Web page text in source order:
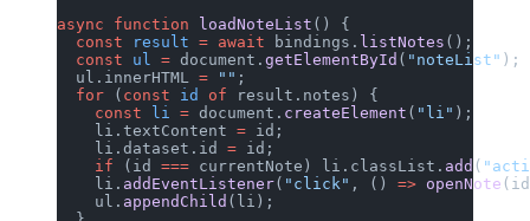
async function loadNoteList () {
  const
result = await bindings. listNotes ();
  const
ul = document. getElementById ( "noteList" );
  ul.innerHTML
= "" ;
  for
( const id of result.notes) {
    const
li = document. createElement ( "li" );
    li.textContent
= id;
    li.dataset.id
= id;
    if
(id === currentNote) li.classList. add (
    li.
addEventListener( "click" , () => openNote
    ul.
appendChild (li);